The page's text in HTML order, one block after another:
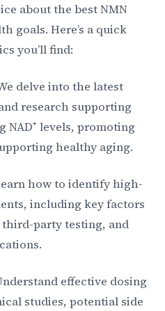
about the best NMN
goals. Here’s a quick
you’ll find:
delve into the latest
research supporting
NAD⁺ levels, promoting
healthy aging.
how to identify high-
including key factors
party testing, and
effective dosing
studies, potential side